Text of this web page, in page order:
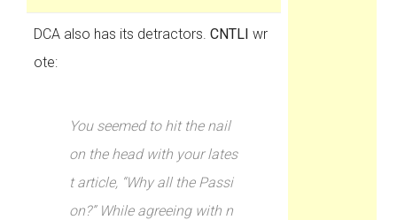
DCA also has its detractors.CNTLI wr
ote:
You seemed to hit the nail
on the head with your lates
t article, “Why all the Passi
on?” While agreeing with n